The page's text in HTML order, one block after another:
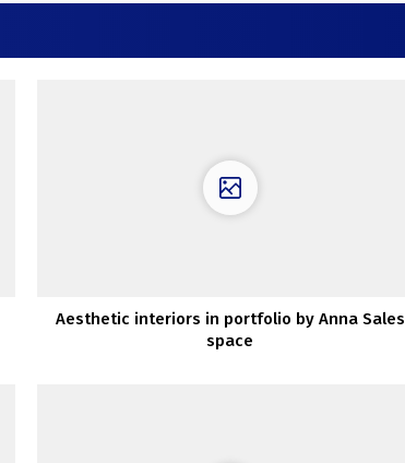
Aesthetic interiors in portfolio by Anna Sales
space